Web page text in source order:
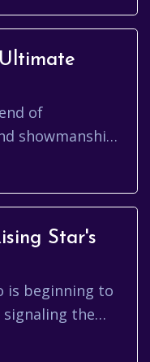
of
showmanship,
generations.
Star's
is beginning to
signaling the